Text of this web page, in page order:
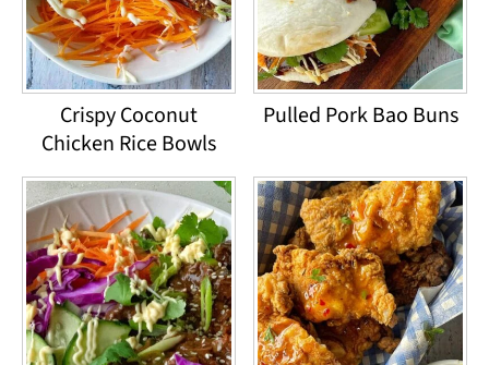
Crispy Coconut
Chicken Rice Bowls
Pulled Pork Bao Buns